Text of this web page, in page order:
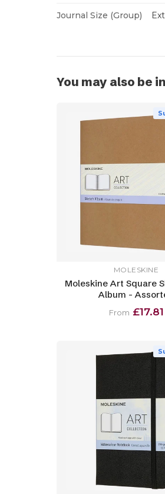
Journal Size (Group)
You may also be
MOLESKINE
Moleskine Art Square
Album -
From £17.81